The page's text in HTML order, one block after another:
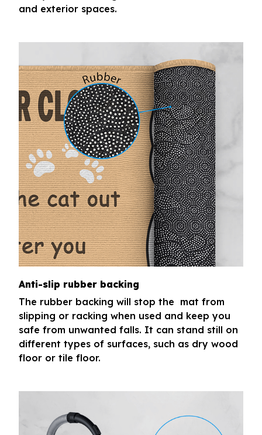
and exterior spaces.
Anti-slip rubber backing
The rubber backing will stop the mat from
slipping or racking when used and keep you
safe from unwanted falls. It can stand still on
different types of surfaces, such as dry wood
floor or tile floor.